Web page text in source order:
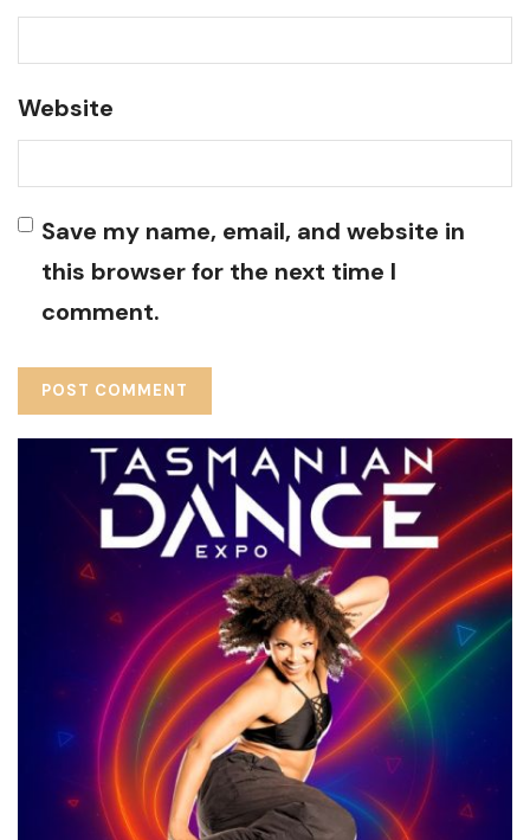
Website
Save my name, email, and website in
this browser for the next time I
comment.